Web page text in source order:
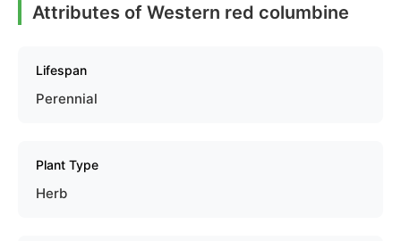
Attributes of Western red columbine
Lifespan
Perennial
Plant Type
Herb